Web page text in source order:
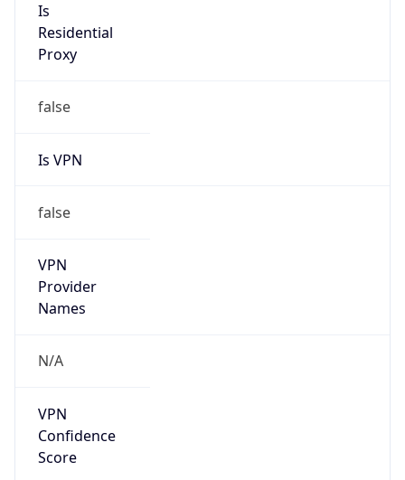
Is
Residential
Proxy
false
Is VPN
false
VPN
Provider
Names
N/A
VPN
Confidence
Score